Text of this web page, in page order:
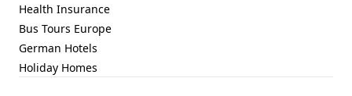
Health Insurance
Bus Tours Europe
German Hotels
Holiday Homes